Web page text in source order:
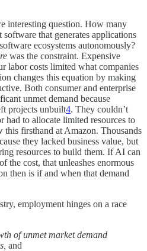
interesting question. How many
that generates applications
ecosystems autonomously?
was the constraint. Expensive
labor costs limited what companies
changes this equation by making
Both consumer and enterprise
unmet demand because
projects unbuilt4. They couldn’t
had to allocate limited resources to
firsthand at Amazon. Thousands
they lacked business value, but
resources to build them. If AI can
the cost, that unleashes enormous
then is if and when that demand
employment hinges on a race
of unmet market demand
and